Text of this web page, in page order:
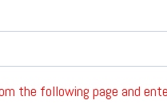
the following page and